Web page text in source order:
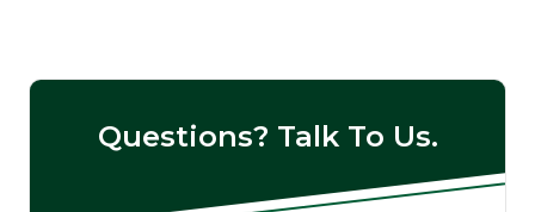
Questions? Talk To Us.